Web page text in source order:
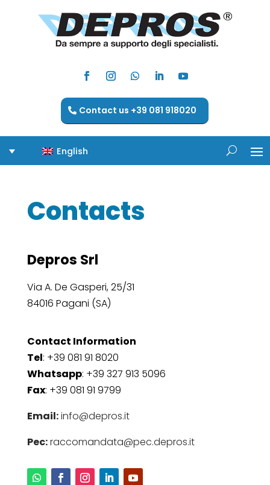
Contact us +39 081 918020
English
Contacts
Depros Srl
Via A. De Gasperi, 25/31
84016 Pagani (SA)
Contact Information
Tel: +39 081 91 8020
Whatsapp: +39 327 913 5096
Fax: +39 081 91 9799
Email:info@depros.it
Pec:raccomandata@pec.depros.it